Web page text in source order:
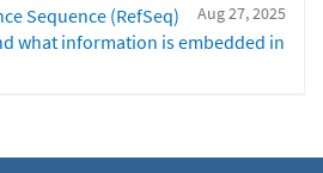
Aug 27, 2025
Sequence (RefSeq)
what information is embedded in